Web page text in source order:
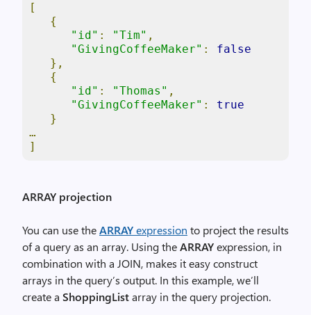
[
{
"id" : "Tim" ,
"GivingCoffeeMaker" :
false
},
{
"id" : "Thomas" ,
"GivingCoffeeMaker" :
true
}
…
]
ARRAY projection
You can use theARRAYexpression to project the results
of a query as an array. Using theARRAYexpression, in
combination with a JOIN, makes it easy construct
arrays in the query’s output. In this example, we’ll
create a ShoppingListarray in the query projection.